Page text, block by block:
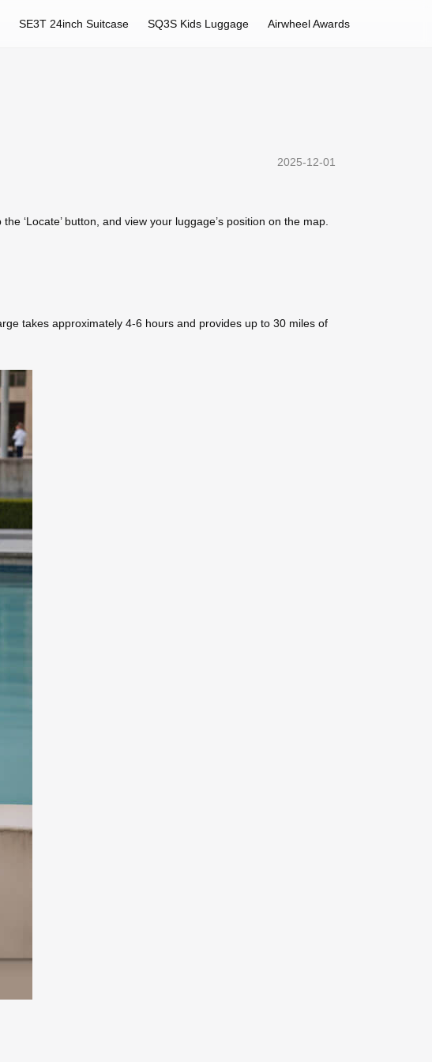
SE3T 24inch Suitcase SQ3S Kids Luggage Airwheel Awards
2025-12-01
‘Locate’ button, and view your luggage’s position on the map.
takes approximately 4-6 hours and provides up to 30 miles of